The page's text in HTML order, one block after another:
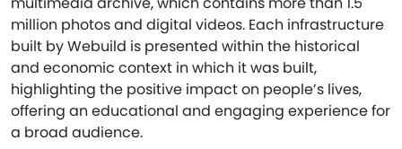
million photos and digital videos. Each infrastructure
built by Webuild is presented within the historical
and economic context in which it was built,
highlighting the positive impact on people’s lives,
offering an educational and engaging experience for
a broad audience.